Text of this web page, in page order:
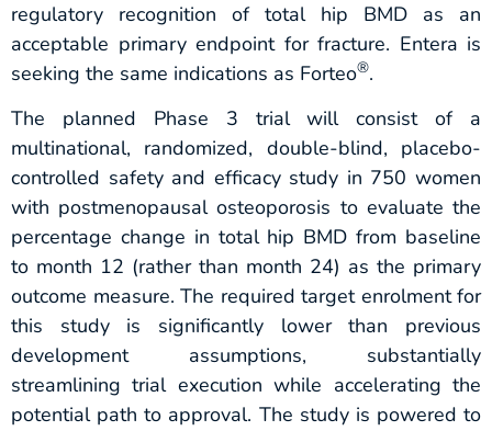
regulatory recognition of total hip BMD as an
acceptable primary endpoint for fracture. Entera is
seeking the same indications as Forteo®.
The planned Phase 3 trial will consist of a
multinational, randomized, double-blind, placebo-
controlled safety and efficacy study in 750 women
with postmenopausal osteoporosis to evaluate the
percentage change in total hip BMD from baseline
to month 12 (rather than month 24) as the primary
outcome measure. The required target enrolment for
this study is significantly lower than previous
development assumptions, substantially
streamlining trial execution while accelerating the
potential path to approval. The study is powered to